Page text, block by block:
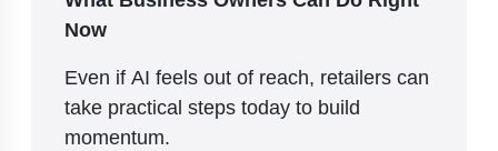
Now
Even if AI feels out of reach, retailers can
take practical steps today to build
momentum.